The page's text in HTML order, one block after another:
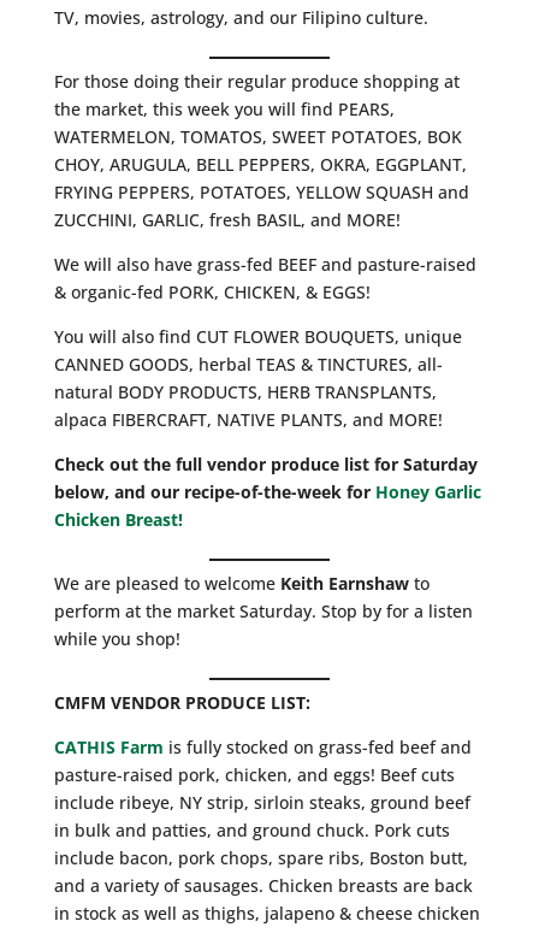
TV, movies, astrology, and our Filipino culture.
For those doing their regular produce shopping at
the market, this week you will find PEARS,
WATERMELON, TOMATOS, SWEET POTATOES, BOK
CHOY, ARUGULA, BELL PEPPERS, OKRA, EGGPLANT,
FRYING PEPPERS, POTATOES, YELLOW SQUASH and
ZUCCHINI, GARLIC, fresh BASIL, and MORE!
We will also have grass-fed BEEF and pasture-raised
& organic-fed PORK, CHICKEN, & EGGS!
You will also find CUT FLOWER BOUQUETS, unique
CANNED GOODS, herbal TEAS & TINCTURES, all-
natural BODY PRODUCTS, HERB TRANSPLANTS,
alpaca FIBERCRAFT, NATIVE PLANTS, and MORE!
Check out the full vendor produce list for Saturday
below, and our recipe-of-the-week for Honey Garlic
Chicken Breast!
We are pleased to welcome Keith Earnshawto
perform at the market Saturday. Stop by for a listen
while you shop!
CMFM VENDOR PRODUCE LIST:
CATHIS Farm is fully stocked on grass-fed beef and
pasture-raised pork, chicken, and eggs! Beef cuts
include ribeye, NY strip, sirloin steaks, ground beef
in bulk and patties, and ground chuck. Pork cuts
include bacon, pork chops, spare ribs, Boston butt,
and a variety of sausages. Chicken breasts are back
in stock as well as thighs, jalapeno & cheese chicken